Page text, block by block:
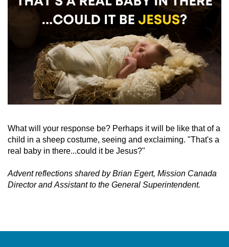
What will your response be? Perhaps it will be like that of a
child in a sheep costume, seeing and exclaiming. "That's a
real baby in there...could it be Jesus?"
Advent reflections shared by Brian Egert, Mission Canada
Director andAssistant to the General Superintendent.